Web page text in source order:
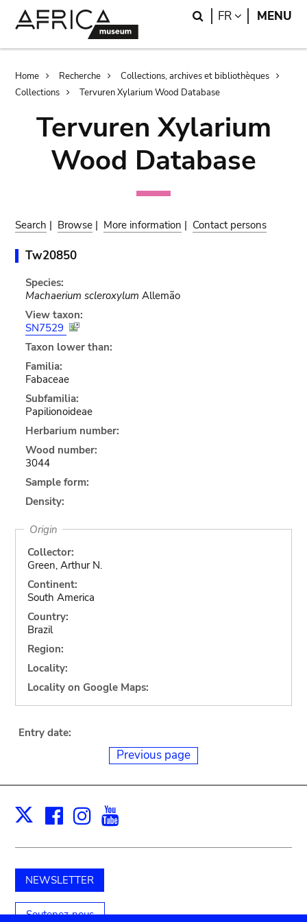
Search
FR LANGUAGE
MENU
Breadcrumb
Home Recherche
Collections, archives et bibliothèques
Collections
Tervuren Xylarium Wood Database
Tervuren Xylarium
Wood Database
Search | Browse | More information | Contact persons
Tw20850
Species:
Machaerium scleroxylum Allemão
View taxon:
SN7529
Taxon lower than:
Familia:
Fabaceae
Subfamilia:
Papilionoideae
Herbarium number:
Wood number:
3044
Sample form:
Density:
Origin
Collector:
Green, Arthur N.
Continent:
South America
Country:
Brazil
Region:
Locality:
Locality on Google Maps:
Entry date:
Previous page
X Facebook
Instagram
NEWSLETTER
Soutenez-nous